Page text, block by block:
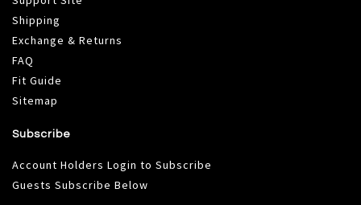
Shipping
Exchange & Returns
FAQ
Fit Guide
Sitemap
Subscribe
Account Holders Login to Subscribe
Guests Subscribe Below